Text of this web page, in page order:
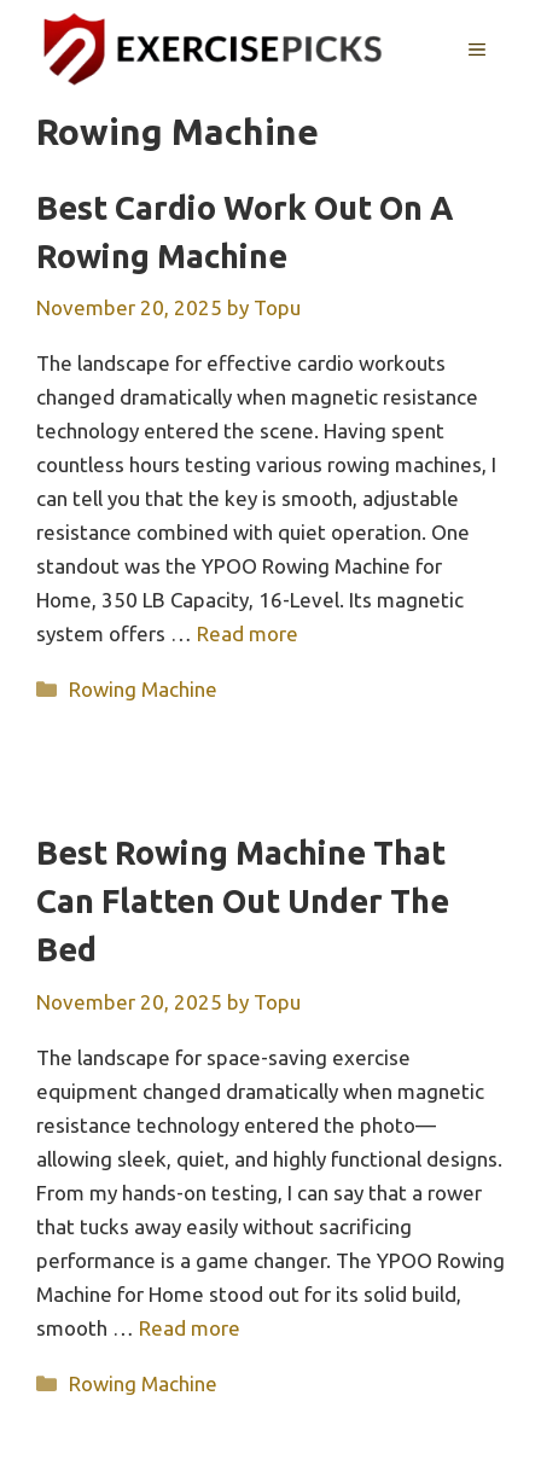
content
MENU
Rowing Machine
Best Cardio Work Out On A
Rowing Machine
November 20, 2025 by Topu
The landscape for effective cardio workouts
changed dramatically when magnetic resistance
technology entered the scene. Having spent
countless hours testing various rowing machines, I
can tell you that the key is smooth, adjustable
resistance combined with quiet operation. One
standout was the YPOO Rowing Machine for
Home, 350 LB Capacity, 16-Level. Its magnetic
system offers … Read more
Categories
Rowing Machine
Best Rowing Machine That
Can Flatten Out Under The
Bed
November 20, 2025 by Topu
The landscape for space-saving exercise
equipment changed dramatically when magnetic
resistance technology entered the photo—
allowing sleek, quiet, and highly functional designs.
From my hands-on testing, I can say that a rower
that tucks away easily without sacrificing
performance is a game changer. The YPOO Rowing
Machine for Home stood out for its solid build,
smooth … Read more
Categories
Rowing Machine